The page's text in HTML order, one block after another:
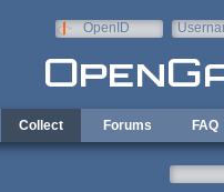
OpenID
Collect Forums FAQ